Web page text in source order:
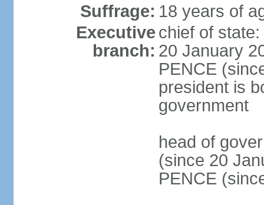
Suffrage: 18 years of
Executive
branch:
chief of
20 January
PENCE
president is
government
head of
(since 20
PENCE